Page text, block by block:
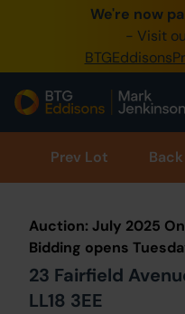
We're now
- Visit
0345 505
Home
Buy
Our
About
Prev Lot
Auction: July 2025
Bidding opens
23 Fairfield
LL18 3EE